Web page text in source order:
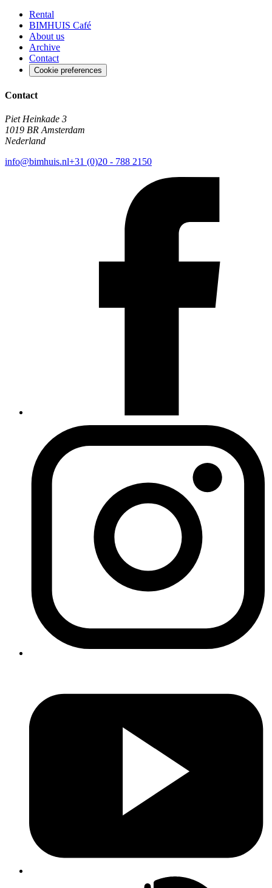
Rental
BIMHUIS Café
About us
Archive
Contact
Cookie preferences
Contact
Piet Heinkade 3
1019 BR Amsterdam
Nederland
info@bimhuis.nl+31 (0)20 - 788 2150